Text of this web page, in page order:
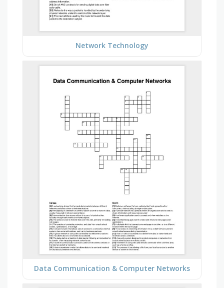
Network Technology
Data Communication & Computer Networks